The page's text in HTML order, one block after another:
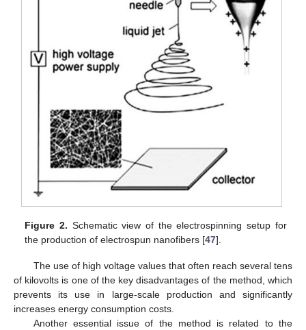
Figure 2. Schematic view of the electrospinning setup for
the production of electrospun nanofibers [47].
The use of high voltage values that often reach several tens
of kilovolts is one of the key disadvantages of the method, which
prevents its use in large-scale production and significantly
increases energy consumption costs.
Another essential issue of the method is related to the